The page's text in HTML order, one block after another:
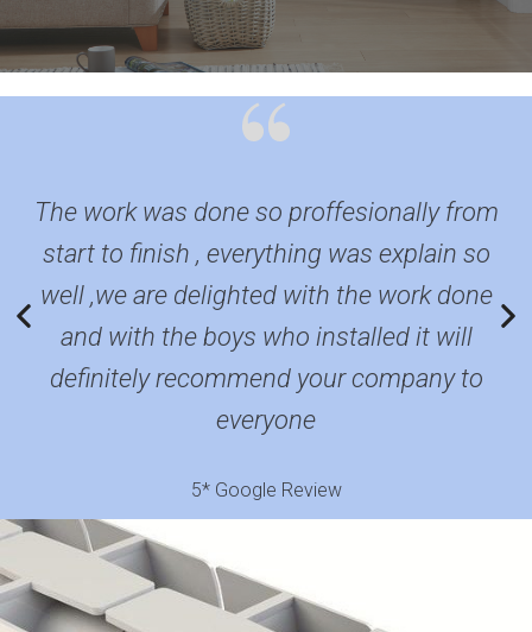
The work was done so proffesionally from
start to finish , everything was explain so
well ,we are delighted with the work done
and with the boys who installed it will
definitely recommend your company to
everyone
5* Google Review